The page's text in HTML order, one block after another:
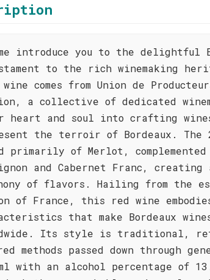
introduce you to the delightful
to the rich winemaking
comes from Union de
a collective of dedicated
heart and soul into crafting
the terroir of Bordeaux. The
primarily of Merlot, complemented
and Cabernet Franc, creating
of flavors. Hailing from the
of France, this red wine
that make Bordeaux
Its style is traditional,
methods passed down through
with an alcohol percentage of